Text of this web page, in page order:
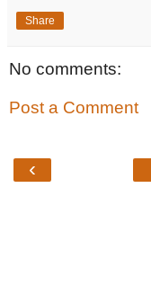
Share
No comments:
Post a Comment
‹